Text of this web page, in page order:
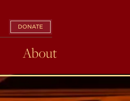
DONATE
About